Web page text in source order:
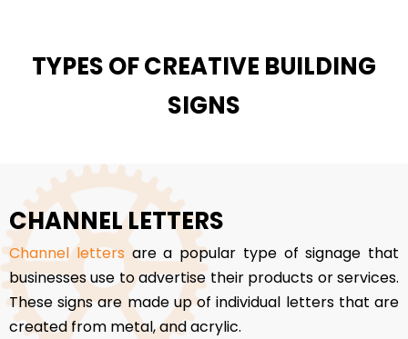
TYPES OF CREATIVE BUILDING
SIGNS
CHANNEL LETTERS
Channel letters are a popular type of signage that
businesses use to advertise their products or services.
These signs are made up of individual letters that are
created from metal, and acrylic.